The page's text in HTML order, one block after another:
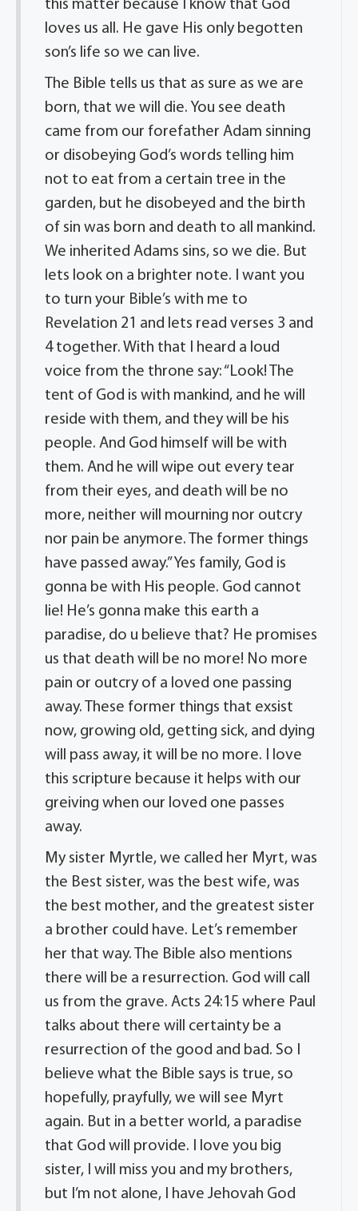
this matter because I know that God
loves us all. He gave His only begotten
son’s life so we can live.
The Bible tells us that as sure as we are
born, that we will die. You see death
came from our forefather Adam sinning
or disobeying God’s words telling him
not to eat from a certain tree in the
garden, but he disobeyed and the birth
of sin was born and death to all mankind.
We inherited Adams sins, so we die. But
lets look on a brighter note. I want you
to turn your Bible’s with me to
Revelation 21 and lets read verses 3 and
4 together. With that I heard a loud
voice from the throne say: “Look! The
tent of God is with mankind, and he will
reside with them, and they will be his
people. And God himself will be with
them. And he will wipe out every tear
from their eyes, and death will be no
more, neither will mourning nor outcry
nor pain be anymore. The former things
have passed away.” Yes family, God is
gonna be with His people. God cannot
lie! He’s gonna make this earth a
paradise, do u believe that? He promises
us that death will be no more! No more
pain or outcry of a loved one passing
away. These former things that exsist
now, growing old, getting sick, and dying
will pass away, it will be no more. I love
this scripture because it helps with our
greiving when our loved one passes
away.
My sister Myrtle, we called her Myrt, was
the Best sister, was the best wife, was
the best mother, and the greatest sister
a brother could have. Let’s remember
her that way. The Bible also mentions
there will be a resurrection. God will call
us from the grave. Acts 24:15 where Paul
talks about there will certainty be a
resurrection of the good and bad. So I
believe what the Bible says is true, so
hopefully, prayfully, we will see Myrt
again. But in a better world, a paradise
that God will provide. I love you big
sister, I will miss you and my brothers,
but I’m not alone, I have Jehovah God